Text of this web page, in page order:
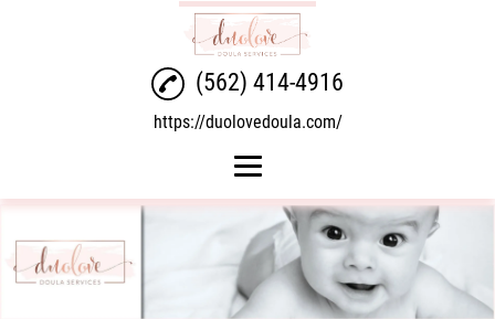
Birth Services
Postpartum Services
(562) 414-4916
https://duolovedoula.com/